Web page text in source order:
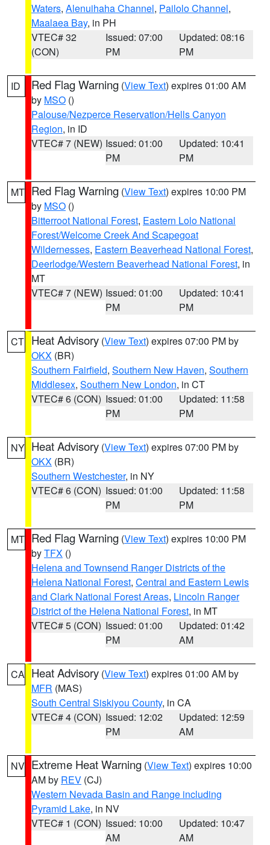
Waters, Alenuihaha Channel, Pailolo Channel,
Maalaea Bay, in PH
VTEC# 32
(CON)
Issued: 07:00
PM
Updated: 08:16
PM
ID Red Flag Warning (View Text) expires 01:00 AM
by MSO ()
Palouse/Nezperce Reservation/Hells Canyon
Region, in ID
VTEC# 7 (NEW) Issued: 01:00
PM
Updated: 10:41
PM
MT Red Flag Warning (View Text) expires 10:00 PM
by MSO ()
Bitterroot National Forest, Eastern Lolo National
Forest/Welcome Creek And Scapegoat
Wildernesses, Eastern Beaverhead National Forest,
Deerlodge/Western Beaverhead National Forest, in
MT
VTEC# 7 (NEW) Issued: 01:00
PM
Updated: 10:41
PM
CT Heat Advisory (View Text) expires 07:00 PM by
OKX (BR)
Southern Fairfield, Southern New Haven, Southern
Middlesex, Southern New London, in CT
VTEC# 6 (CON) Issued: 01:00
PM
Updated: 11:58
PM
NY Heat Advisory (View Text) expires 07:00 PM by
OKX (BR)
Southern Westchester, in NY
VTEC# 6 (CON) Issued: 01:00
PM
Updated: 11:58
PM
MT Red Flag Warning (View Text) expires 10:00 PM
byTFX ()
Helena and Townsend Ranger Districts of the
Helena National Forest, Central and Eastern Lewis
and Clark National Forest Areas, Lincoln Ranger
District of the Helena National Forest, in MT
VTEC# 5 (CON) Issued: 01:00
PM
Updated: 01:42
AM
CA Heat Advisory (View Text) expires 01:00 AM by
MFR (MAS)
South Central Siskiyou County, in CA
VTEC# 4 (CON) Issued: 12:02
PM
Updated: 12:59
AM
NV Extreme Heat Warning (View Text) expires 10:00
AM by REV (CJ)
Western Nevada Basin and Range including
Pyramid Lake, in NV
VTEC# 1 (CON) Issued: 10:00
AM
Updated: 10:47
AM